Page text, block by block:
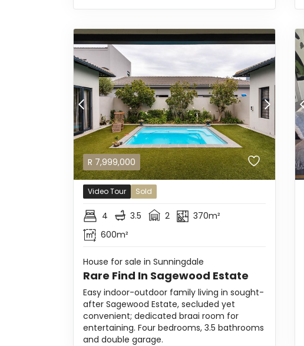
R 7,999,000
Video Tour Sold
4 3.5 2
370m²
600m²
House for sale in Sunningdale
Rare Find In Sagewood Estate
Easy indoor-outdoor family living in sought-
after Sagewood Estate, secluded yet
convenient; dedicated braai room for
entertaining. Four bedrooms, 3.5 bathrooms
and double garage.